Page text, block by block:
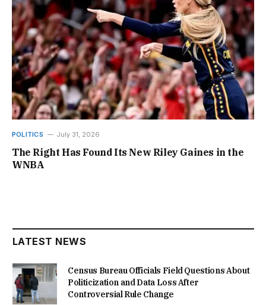
POLITICS July 31, 2026
The Right Has Found Its New Riley Gaines in the
WNBA
LATEST NEWS
Census Bureau Officials Field Questions About
Politicization and Data Loss After
Controversial Rule Change